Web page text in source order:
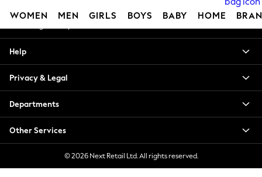
WOMEN MEN GIRLS BOYS BABY HOME
Blouses & Shirts
Hoodies & Sweatshirts
Jackets & Coats
Jeans
Jumpsuits & Playsuits
Knitwear
Leggings & Joggers
My Account
Help
Privacy & Legal
Departments
Other Services
© 2026 Next Retail Ltd. All rights reserved.